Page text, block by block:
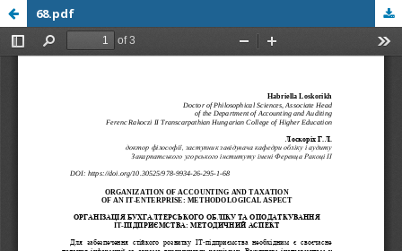
68.pdf